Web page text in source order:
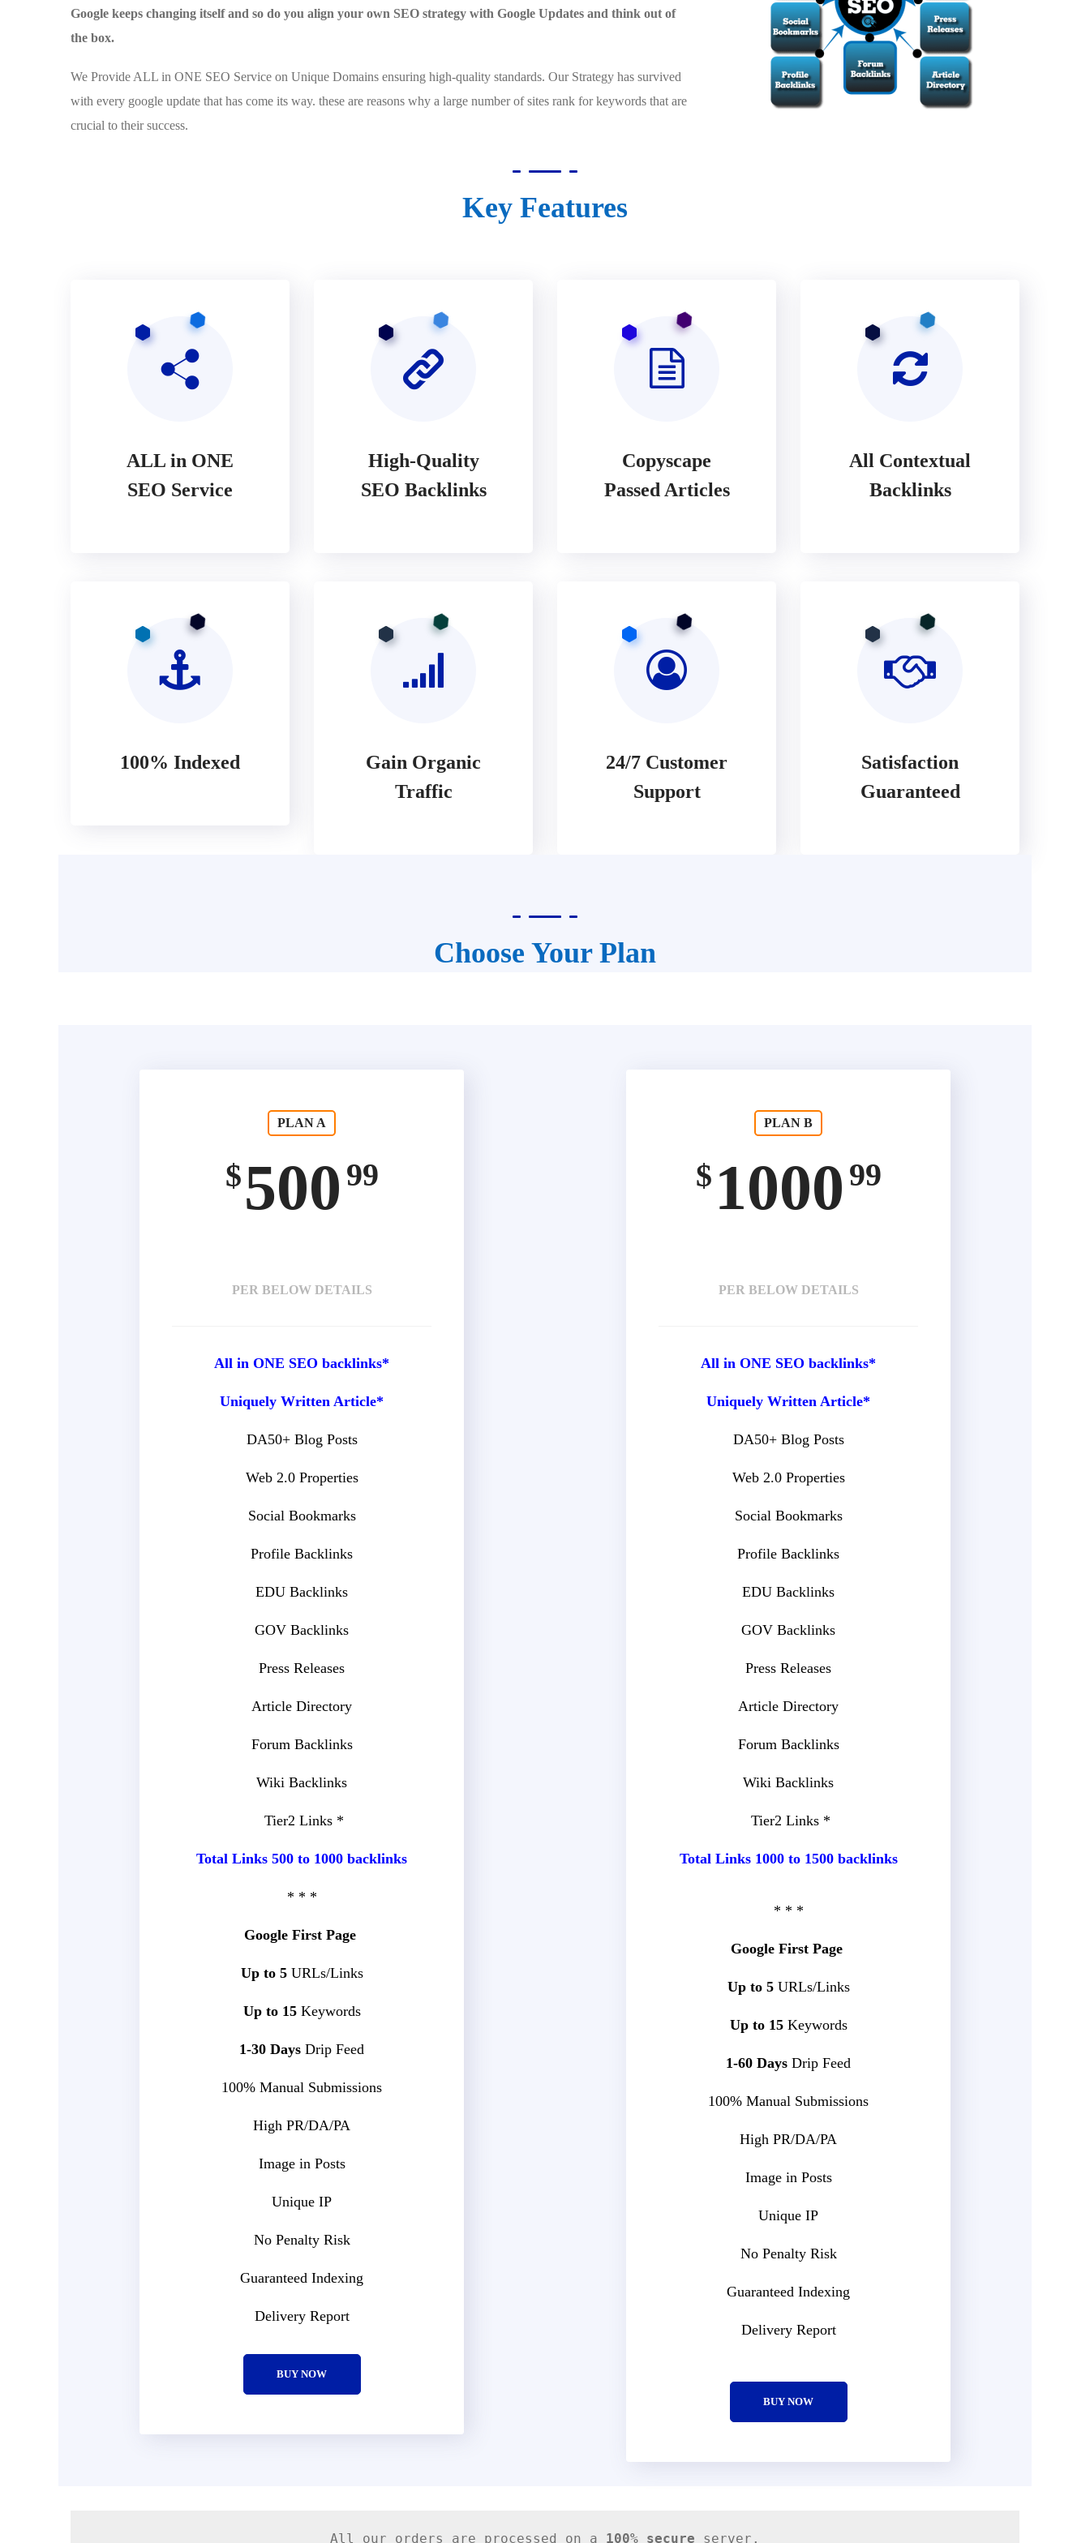
Google keeps changing itself and so do you align your own SEO strategy with Google Updates and think out of
the box.
We Provide ALL in ONE SEO Service on Unique Domains ensuring high-quality standards. Our Strategy has survived
with every google update that has come its way. these are reasons why a large number of sites rank for keywords that are
crucial to their success.
Key Features
ALL in ONE
SEO Service
High-Quality
SEO Backlinks
Copyscape
Passed Articles
All Contextual
Backlinks
100% Indexed
Gain Organic
Traffic
24/7 Customer
Support
Satisfaction
Guaranteed
Choose Your Plan
PLAN A
$500 99
PER BELOW DETAILS
All in ONE SEO backlinks*
Uniquely Written Article*
DA50+ Blog Posts
Web 2.0 Properties
Social Bookmarks
Profile Backlinks
EDU Backlinks
GOV Backlinks
Press Releases
Article Directory
Forum Backlinks
Wiki Backlinks
Tier2 Links *
Total Links 500 to 1000 backlinks
* * *
Google First Page
Up to 5URLs/Links
Up to 15Keywords
1-30 Days Drip Feed
100% Manual Submissions
High PR/DA/PA
Image in Posts
Unique IP
No Penalty Risk
Guaranteed Indexing
Delivery Report
BUY NOW
PLAN B
$ 1000 99
PER BELOW DETAILS
All in ONE SEO backlinks*
Uniquely Written Article*
DA50+ Blog Posts
Web 2.0 Properties
Social Bookmarks
Profile Backlinks
EDU Backlinks
GOV Backlinks
Press Releases
Article Directory
Forum Backlinks
Wiki Backlinks
Tier2 Links *
Total Links 1000 to 1500 backlinks
* * *
Google First Page
Up to 5URLs/Links
Up to 15Keywords
1-60 Days Drip Feed
100% Manual Submissions
High PR/DA/PA
Image in Posts
Unique IP
No Penalty Risk
Guaranteed Indexing
Delivery Report
BUY NOW
All our orders are processed on a 100% secure server.